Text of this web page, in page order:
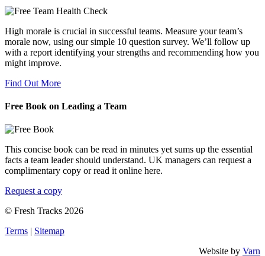
High morale is crucial in successful teams. Measure your team’s
morale now, using our simple 10 question survey. We’ll follow up
with a report identifying your strengths and recommending how you
might improve.
Find Out More
Free Book on Leading a Team
This concise book can be read in minutes yet sums up the essential
facts a team leader should understand. UK managers can request a
complimentary copy or read it online here.
Request a copy
© Fresh Tracks 2026
Terms
Sitemap
Website by Varn